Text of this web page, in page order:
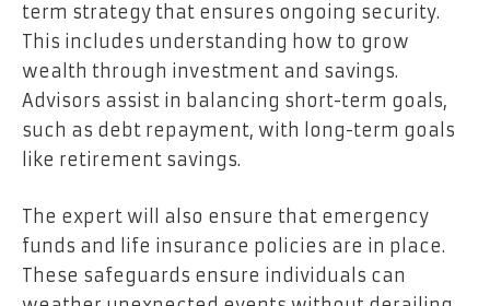
term strategy that ensures ongoing security.
This includes understanding how to grow
wealth through investment and savings.
Advisors assist in balancing short-term goals,
such as debt repayment, with long-term goals
like retirement savings.
The expert will also ensure that emergency
funds and life insurance policies are in place.
These safeguards ensure individuals can